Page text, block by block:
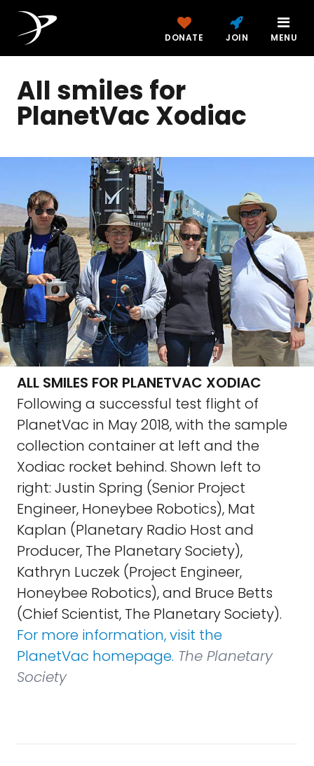
DONATE JOIN MENU
All smiles for
PlanetVac Xodiac
ALL SMILES FOR PLANETVAC XODIAC
Following a successful test flight of
PlanetVac in May 2018, with the sample
collection container at left and the
Xodiac rocket behind. Shown left to
right: Justin Spring (Senior Project
Engineer, Honeybee Robotics), Mat
Kaplan (Planetary Radio Host and
Producer, The Planetary Society),
Kathryn Luczek (Project Engineer,
Honeybee Robotics), and Bruce Betts
(Chief Scientist, The Planetary Society).
For more information, visit the
PlanetVac homepage. The Planetary
Society